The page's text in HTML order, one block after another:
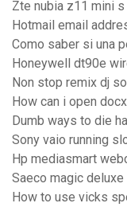
Zte nubia z11 mini
Hotmail email
Como saber si una
Honeywell dt90e
Non stop remix dj
How can i open
Dumb ways to die
Sony vaio running
Hp mediasmart
Saeco magic
How to use vicks